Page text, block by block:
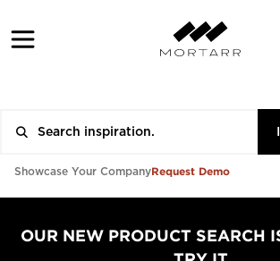
Showcase Your CompanyRequest Demo
OUR NEW PRODUCT SEARCH